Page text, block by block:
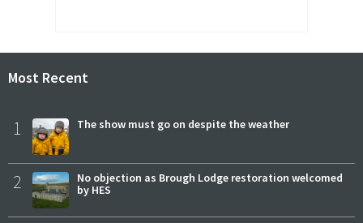
Most Recent
1 The show must go on despite the weather
2
No objection as Brough Lodge restoration welcomed
by HES